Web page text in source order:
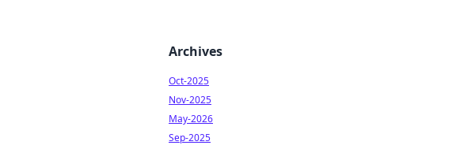
Archives
Oct-2025
Nov-2025
May-2026
Sep-2025